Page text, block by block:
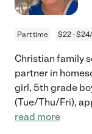
Part time $22 -
Christian family
partner in
girl, 5th grade
(Tue/Thu/Fri),
read more